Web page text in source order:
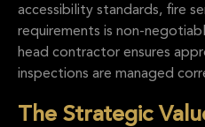
accessibility standards, fire
requirements is non-
head contractor ensures
inspections are managed
The Strategic